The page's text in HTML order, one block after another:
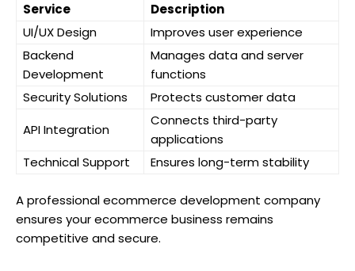
Service
Description
UI/UX Design
Improves user experience
Backend
Development
Manages data and server
functions
Security Solutions
Protects customer data
API Integration
Connects third-party
applications
Technical Support
Ensures long-term stability
A professional ecommerce development company
ensures your ecommerce business remains
competitive and secure.